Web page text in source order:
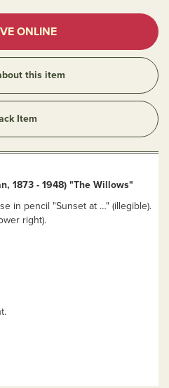
ONLINE
this item
Item
1873 - 1948) "The Willows"
in pencil "Sunset at …" (illegible).
right).